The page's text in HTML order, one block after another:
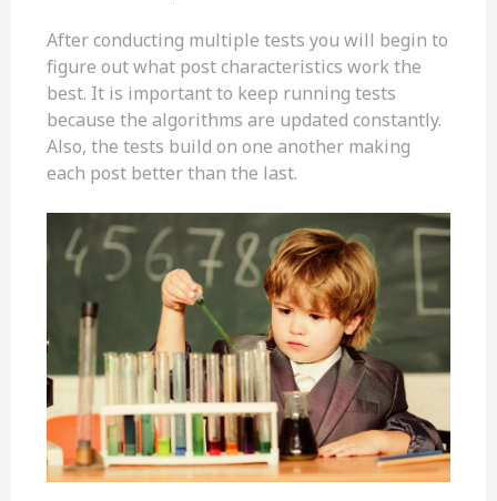
After conducting multiple tests you will begin to
figure out what post characteristics work the
best. It is important to keep running tests
because the algorithms are updated constantly.
Also, the tests build on one another making
each post better than the last.